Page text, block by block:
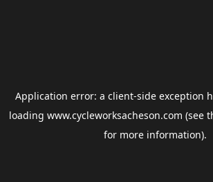
Application error: a client-side exception
loading www.cycleworksacheson.com (see
for more information).